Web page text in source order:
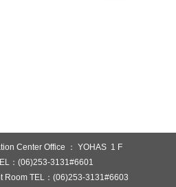
Center Office ： YOHAS 1 F
：(06)253-3131#6601
Room TEL：(06)253-3131#6603